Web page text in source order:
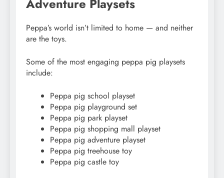
Adventure Playsets
Peppa’s world isn’t limited to home — and neither
are the toys.
Some of the most engaging peppa pig playsets
include:
Peppa pig school playset
Peppa pig playground set
Peppa pig park playset
Peppa pig shopping mall playset
Peppa pig adventure playset
Peppa pig treehouse toy
Peppa pig castle toy